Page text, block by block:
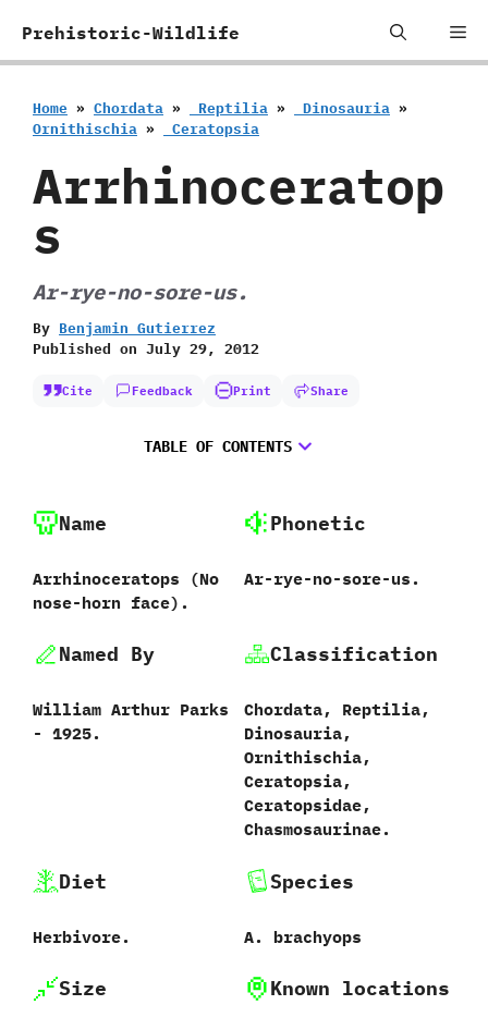
Prehistoric-Wildlife
Home » Chordata » ‭ ‬Reptilia » ‭ ‬Dinosauria »
‬Ornithischia » ‭ ‬Ceratopsia
Arrhinoceratop
s
Ar-rye-no-sore-us.
By Benjamin Gutierrez
Published on July 29, 2012
Cite Feedback Print Share
TABLE OF CONTENTS
Name
Arrhinoceratops ‭(‬No
nose-horn face‭)‬.
Phonetic
Ar-rye-no-sore-us.
Named By
William Arthur Parks‭
‬-‭ ‬1925.
Classification
Chordata,‭ ‬Reptilia,‭
‬Dinosauria,‭
‬Ornithischia,‭
‬Ceratopsia,‭
‬Ceratopsidae,‭
‬Chasmosaurinae.
Diet
Herbivore.
Species
A.‭ ‬brachyops‭
Size Known locations